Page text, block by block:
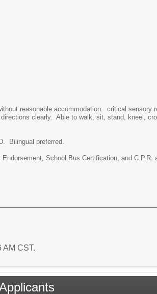
reasonable accommodation: critical sensory
clearly. Able to walk, sit, stand, kneel,
Bilingual preferred.
School Bus Certification, and C.P.R.
AM CST.